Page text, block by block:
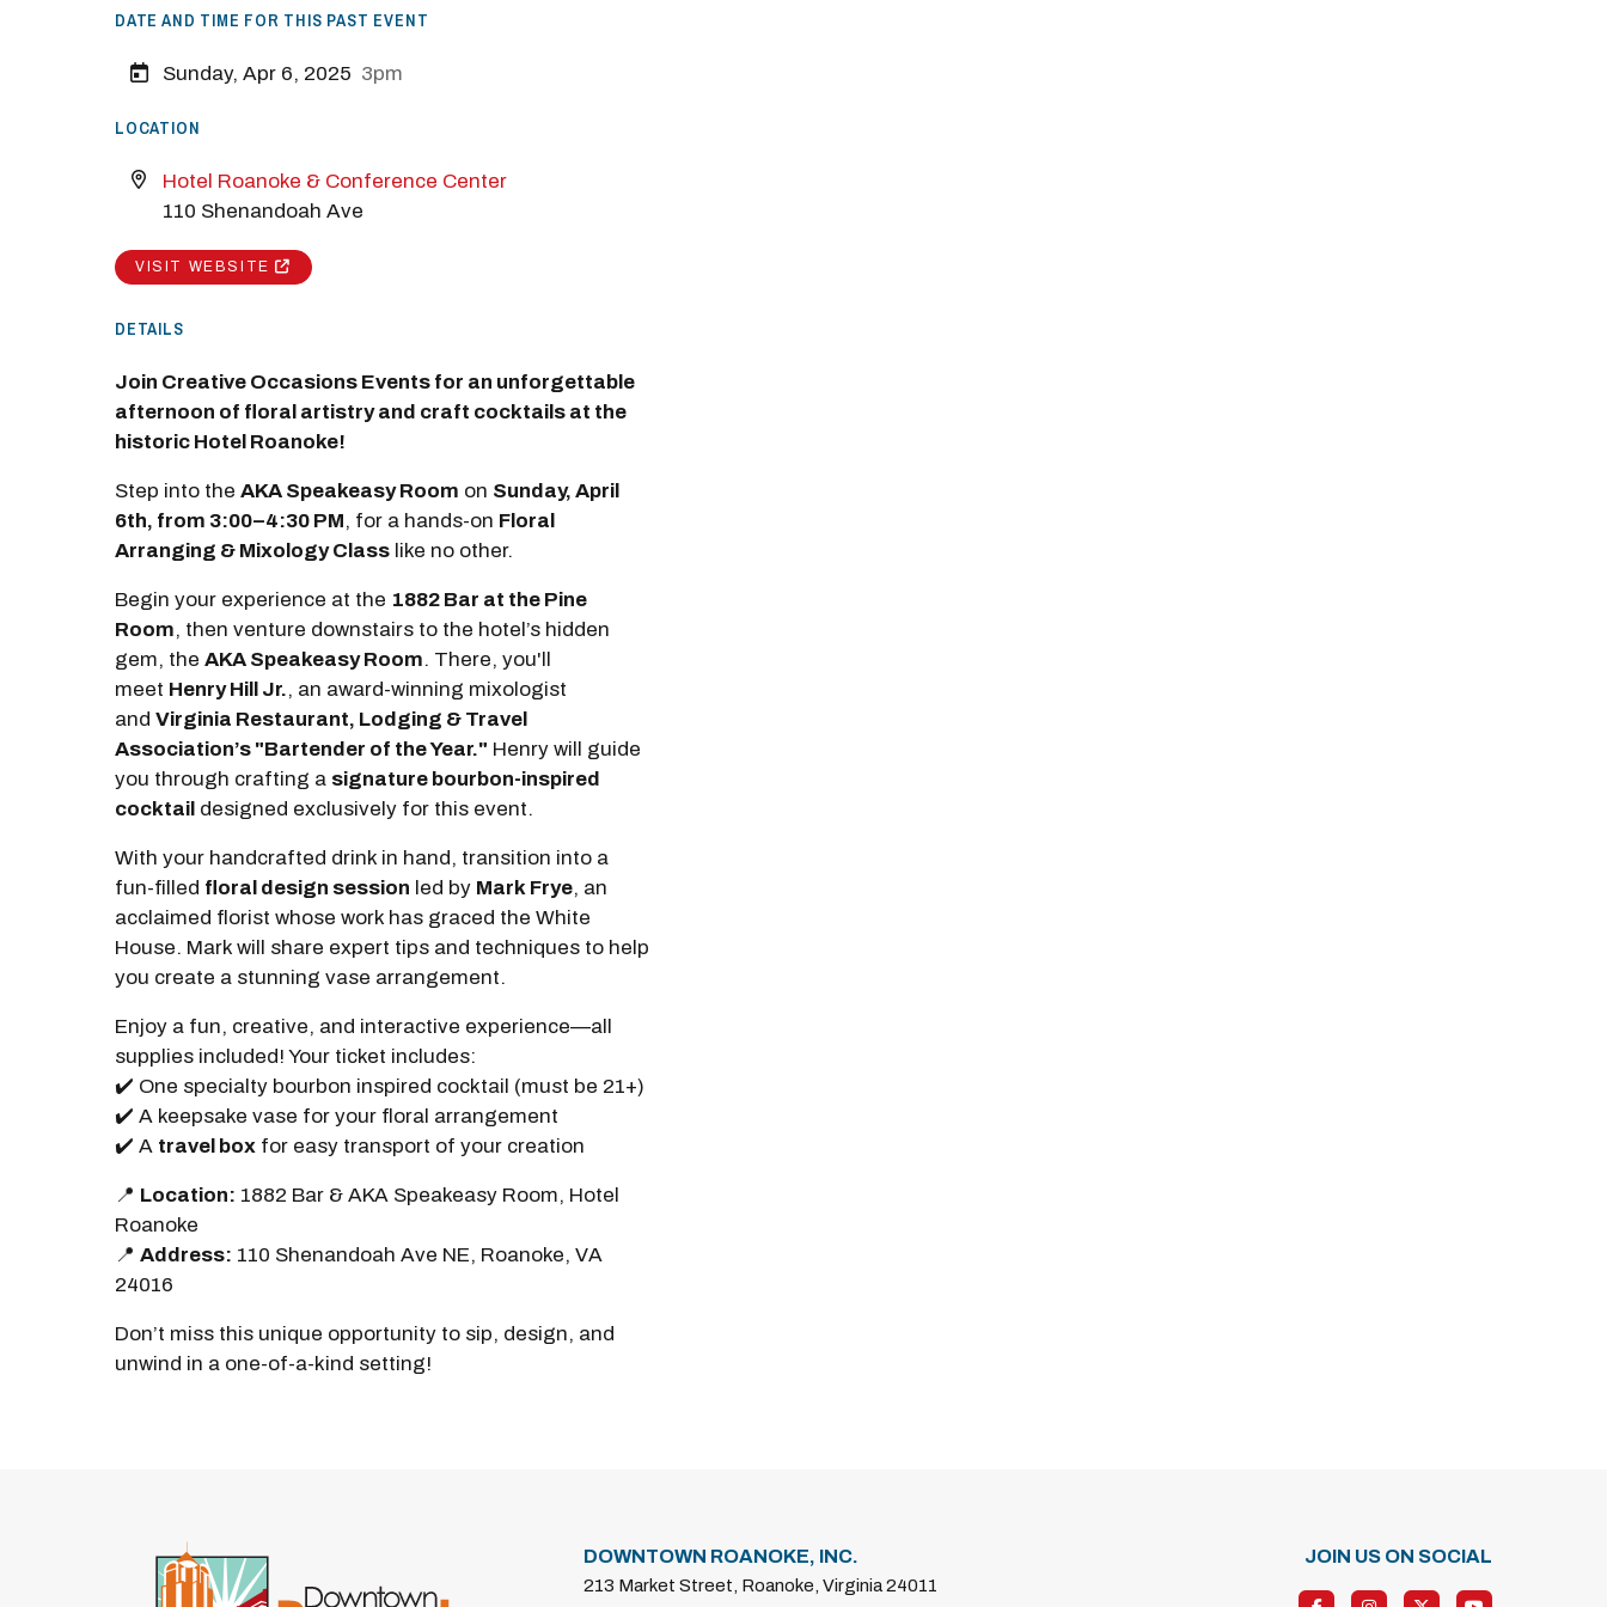
DATE AND TIME FOR THIS PAST EVENT
Sunday, Apr 6, 2025 3pm
LOCATION
Hotel Roanoke & Conference Center
110 Shenandoah Ave
VISIT WEBSITE
DETAILS
Join Creative Occasions Events for an unforgettable
afternoon of floral artistry and craft cocktails at the
historic Hotel Roanoke!
Step into the AKA Speakeasy Room on Sunday, April
6th, from 3:00–4:30 PM, for a hands-on Floral
Arranging & Mixology Class like no other.
Begin your experience at the 1882 Bar at the Pine
Room, then venture downstairs to the hotel’s hidden
gem, the AKA Speakeasy Room. There, you'll
meet Henry Hill Jr., an award-winning mixologist
and Virginia Restaurant, Lodging & Travel
Association’s "Bartender of the Year." Henry will guide
you through crafting a signature bourbon-inspired
cocktail designed exclusively for this event.
With your handcrafted drink in hand, transition into a
fun-filled floral design session led by Mark Frye, an
acclaimed florist whose work has graced the White
House. Mark will share expert tips and techniques to help
you create a stunning vase arrangement.
Enjoy a fun, creative, and interactive experience—all
supplies included! Your ticket includes:
✔️ One specialty bourbon inspired cocktail (must be 21+)
✔️ A keepsake vase for your floral arrangement
✔️ A travel box for easy transport of your creation
📍 Location: 1882 Bar & AKA Speakeasy Room, Hotel
Roanoke
📍 Address: 110 Shenandoah Ave NE, Roanoke, VA
24016
Don’t miss this unique opportunity to sip, design, and
unwind in a one-of-a-kind setting!
DOWNTOWN ROANOKE, INC.
213 Market Street, Roanoke, Virginia 24011
JOIN US ON SOCIAL